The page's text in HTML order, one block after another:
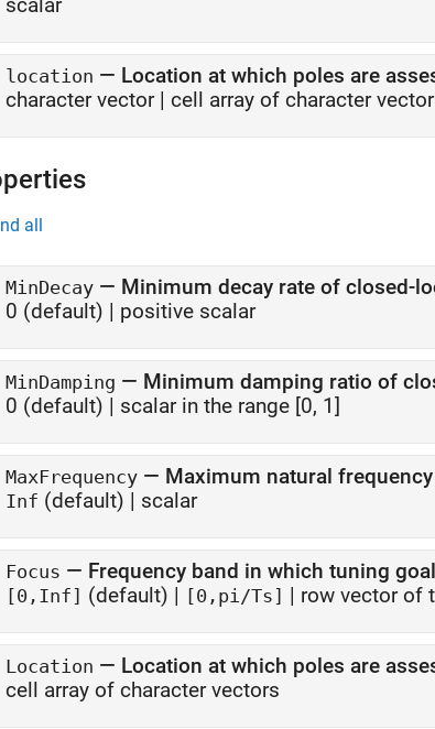
location — Location at which poles are
character vector| cell array of character
all
MinDecay — Minimum decay rate of closed-
0 (default) | positive scalar
MinDamping — Minimum damping ratio of
0 (default) | scalar in the range [0, 1]
MaxFrequency — Maximum natural
Inf (default) | scalar
Focus — Frequency band in which tuning
[0,Inf] (default) | [0,pi/Ts] | row vector of
Location — Location at which poles are
cell array of character vectors